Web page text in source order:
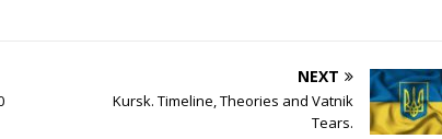
NEXT
Kursk. Timeline, Theories and Vatnik
Tears.